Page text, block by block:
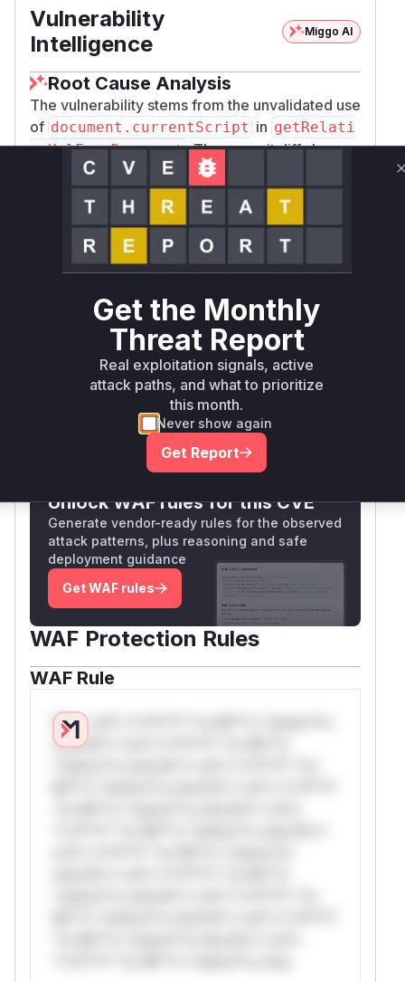
Vulnerability
Intelligence
Miggo AI
Root Cause Analysis
The vulnerability stems from the unvalidated use
of document.currentScript in getRelati
veUrlFromDocument. The commit diff shows
the patched version adds a
=== 'SCRIPT' check to prevent DOM
clobbering. This function is directly responsible
for generating the vulnerable URL resolution
logic incjs/iife/umdformats, as shown in
and PoC analysis. The attacker's ability to
control the script URL via clobbered
currentS
directly maps to this function's
insecure implementation.
Vulnerable functions
Only Mi**o us*rs **n s** t*is s**tion
Unlock WAF rules for this CVE
Generate vendor-ready rules for the observed
attack patterns, plus reasoning and safe
deployment guidance
Get WAF rules
WAF Protection Rules
WAF Rule
W** rul*s *v*il**l* *or Mi**o *ustom*rs
only.W** rul*s *v*il**l* *or Mi**o
Get the Monthly
Threat Report
Real exploitation signals, active
attack paths, and what to prioritize
this month.
Never show again
Get Report